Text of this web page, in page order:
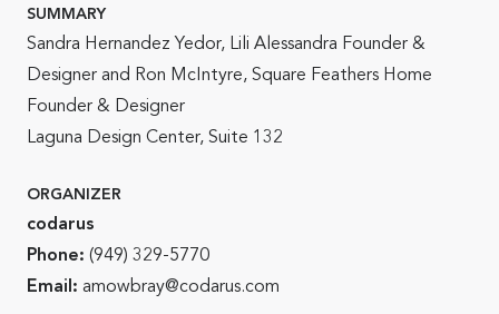
SUMMARY
Sandra Hernandez Yedor, Lili Alessandra Founder &
Designer and Ron McIntyre, Square Feathers Home
Founder & Designer
Laguna Design Center, Suite 132
ORGANIZER
codarus
Phone: (949) 329-5770
Email: amowbray@codarus.com